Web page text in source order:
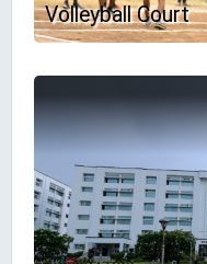
Volleyball Court